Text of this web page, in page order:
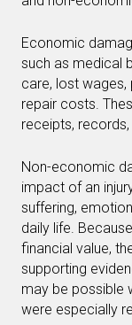
Economic
such as medical
care, lost wages,
repair costs.
receipts, records,
Non-economic
impact of an
suffering,
daily life.
financial value,
supporting
may be possible
were especially